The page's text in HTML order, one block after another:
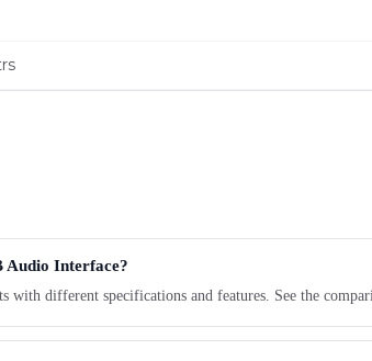
Audio Interface?
different specifications and features. See the